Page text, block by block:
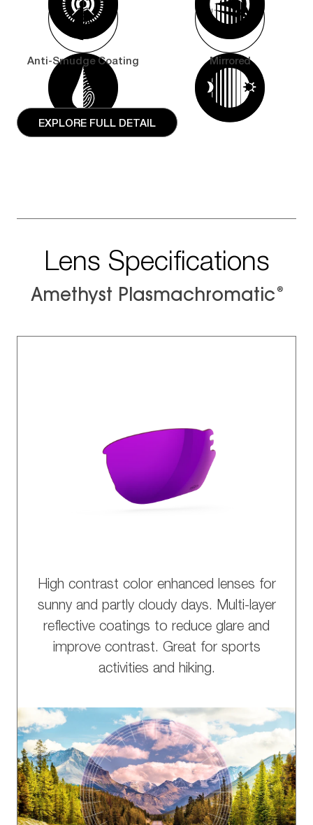
Anti-Smudge Coating Mirrored
EXPLORE FULL DETAIL
Lens Specifications
Amethyst Plasmachromatic ®
High contrast color enhanced lenses for
sunny and partly cloudy days. Multi-layer
reflective coatings to reduce glare and
improve contrast. Great for sports
activities and hiking.